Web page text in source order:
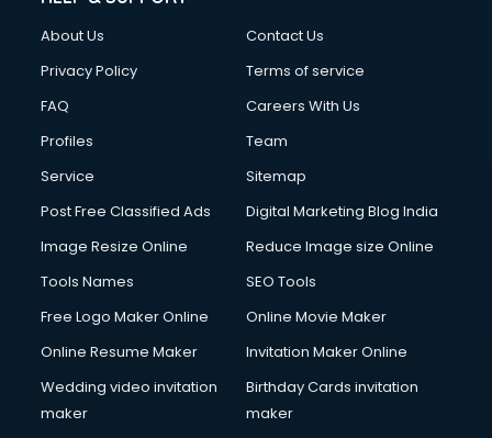
FD courses in malappuram
Financial Accounting courses in malappuram
Fire and Safety courses in malappuram
Fire Safety courses in malappuram
First Aid courses in malappuram
FL Studio courses in malappuram
Flower Arrangement courses in malappuram
Fluent English Speaking courses in malappuram
General Dentistry courses in malappuram
German Langauge courses in malappuram
Gnm courses in malappuram
Google Adwords courses in malappuram
About Us
Contact Us
Privacy Policy
Terms of service
FAQ
Careers With Us
Profiles
Team
Service
Sitemap
Post Free Classified Ads
Digital Marketing Blog India
Image Resize Online
Reduce Image size Online
Tools Names
SEO Tools
Free Logo Maker Online
Online Movie Maker
Online Resume Maker
Invitation Maker Online
Wedding video invitation
maker
Birthday Cards invitation
maker